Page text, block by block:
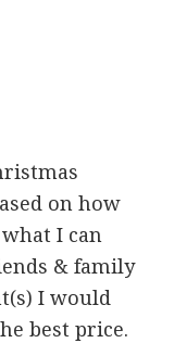
on how
I can
& family
I would
best price.